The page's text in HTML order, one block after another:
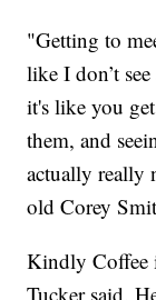
"Getting to
like I don’t
it's like you
them, and
actually really
old Corey
Kindly Coffee
Tucker said.